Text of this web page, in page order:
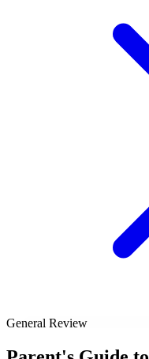
General Review